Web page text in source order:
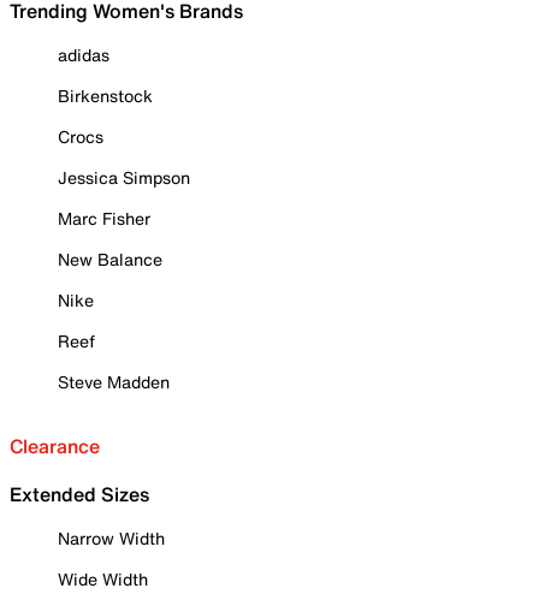
Trending Women's Brands
adidas
Birkenstock
Crocs
Jessica Simpson
Marc Fisher
New Balance
Nike
Reef
Steve Madden
Clearance
Extended Sizes
Narrow Width
Wide Width